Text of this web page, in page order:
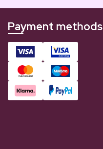
Payment methods